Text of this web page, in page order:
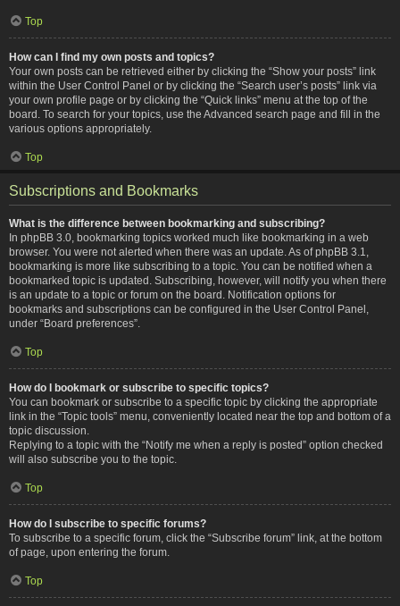
Top
How can I find my own posts and topics?
Your own posts can be retrieved either by clicking the “Show your posts” link
within the User Control Panel or by clicking the “Search user’s posts” link via
your own profile page or by clicking the “Quick links” menu at the top of the
board. To search for your topics, use the Advanced search page and fill in the
various options appropriately.
Top
Subscriptions and Bookmarks
What is the difference between bookmarking and subscribing?
In phpBB 3.0, bookmarking topics worked much like bookmarking in a web
browser. You were not alerted when there was an update. As of phpBB 3.1,
bookmarking is more like subscribing to a topic. You can be notified when a
bookmarked topic is updated. Subscribing, however, will notify you when there
is an update to a topic or forum on the board. Notification options for
bookmarks and subscriptions can be configured in the User Control Panel,
under “Board preferences”.
Top
How do I bookmark or subscribe to specific topics?
You can bookmark or subscribe to a specific topic by clicking the appropriate
link in the “Topic tools” menu, conveniently located near the top and bottom of a
topic discussion.
Replying to a topic with the “Notify me when a reply is posted” option checked
will also subscribe you to the topic.
Top
How do I subscribe to specific forums?
To subscribe to a specific forum, click the “Subscribe forum” link, at the bottom
of page, upon entering the forum.
Top